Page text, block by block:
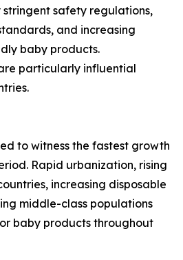
safety regulations,
and increasing
baby products.
particularly influential
to witness the fastest growth
Rapid urbanization, rising
increasing disposable
middle-class populations
baby products throughout